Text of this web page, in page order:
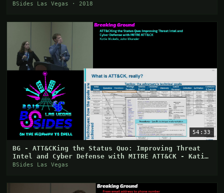
BSides Las Vegas · 2018
54:33
BG - ATT&CKing the Status Quo: Improving Threat
Intel and Cyber Defense with MITRE ATT&CK - Katie
Ni
BSides Las Vegas